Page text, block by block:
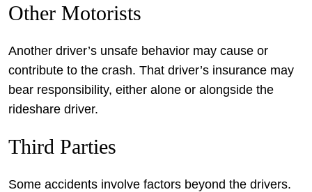
Other Motorists
Another driver’s unsafe behavior may cause or
contribute to the crash. That driver’s insurance may
bear responsibility, either alone or alongside the
rideshare driver.
Third Parties
Some accidents involve factors beyond the drivers.